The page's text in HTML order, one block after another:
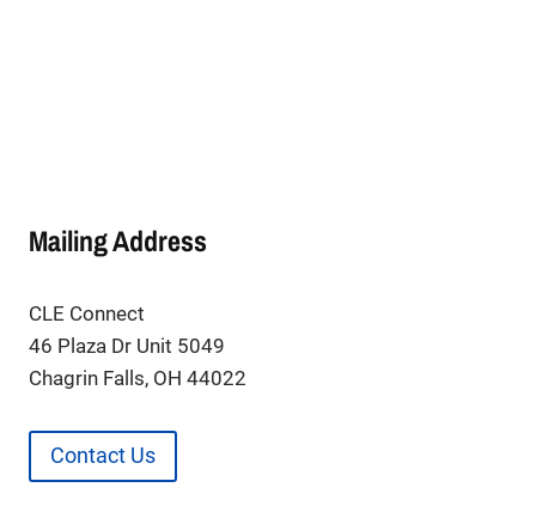
Mailing Address
CLE Connect
46 Plaza Dr Unit 5049
Chagrin Falls, OH 44022
Contact Us